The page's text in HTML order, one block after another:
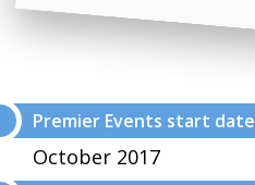
Premier Events start date
October 2017